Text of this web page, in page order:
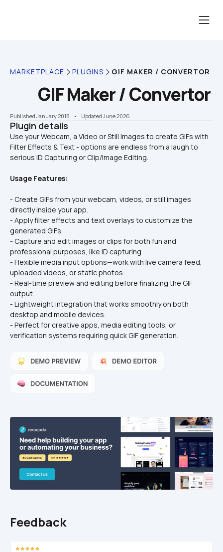
MARKETPLACE PLUGINS GIF MAKER / CONVERTOR
GIF Maker / Convertor
Published January 2018 •    Updated June 2026
Plugin details
Use your Webcam, a Video or Still Images to create GIFs with
Filter Effects & Text - options are endless from a laugh to
Usage Features:
- Create GIFs from your webcam, videos, or still images
directly inside your app.
- Apply filter effects and text overlays to customize the
generated GIFs.
- Capture and edit images or clips for both fun and
professional purposes, like ID capturing.
- Flexible media input options—work with live camera feed,
uploaded videos, or static photos.
- Real-time preview and editing before finalizing the GIF
output.
- Lightweight integration that works smoothly on both
desktop and mobile devices.
- Perfect for creative apps, media editing tools, or
verification systems requiring quick GIF generation.
Feedback